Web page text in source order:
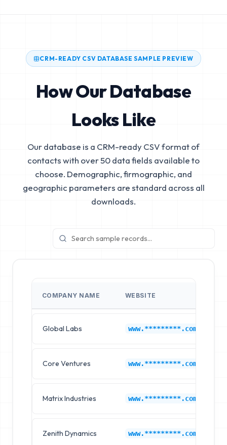
CRM-READY CSV DATABASE SAMPLE PREVIEW
How Our Database
Looks Like
Our database is a CRM-ready CSV format of
contacts with over 50 data fields available to
choose. Demographic, firmographic, and
geographic parameters are standard across all
downloads.
COMPANY NAME WEBSITE
Global Labs www.*********.com
Core Ventures www.*********.com
Matrix Industries www.*********.com
Zenith Dynamics www.*********.com